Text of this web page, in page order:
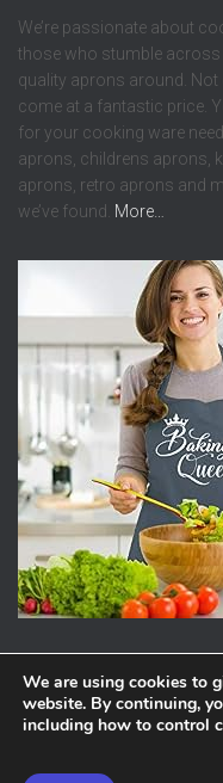
We’re passionate about
those who stumble across
quality aprons around.
come at a fantastic price.
for your cooking ware
aprons, childrens aprons,
aprons, retro aprons and
we’ve found. More…
ABOUT
We are using cookies to
website. By continuing,
including how to control